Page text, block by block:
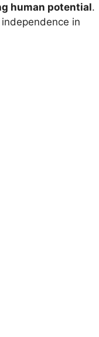
human potential.
in